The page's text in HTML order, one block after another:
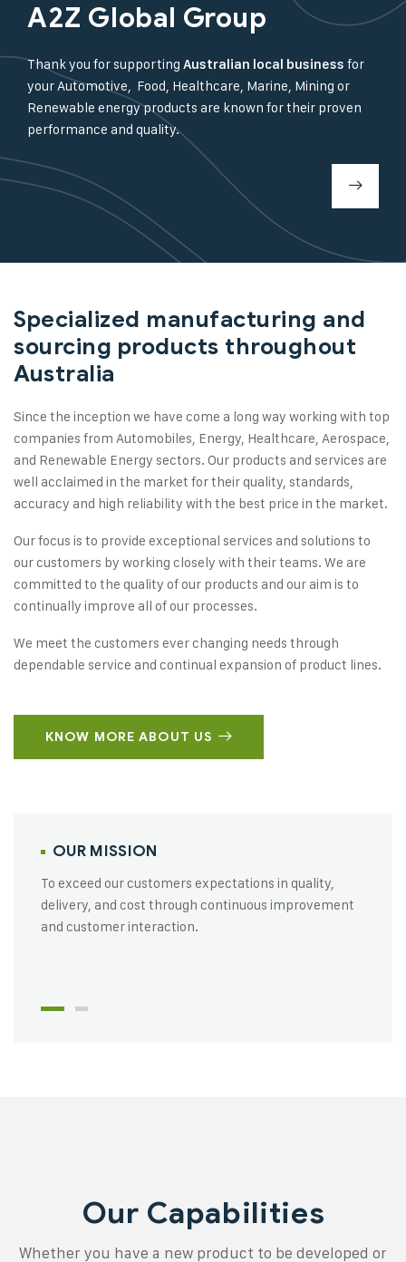
A2Z Global Group
Thank you for supporting Australian local business for
your Automotive, Food, Healthcare, Marine, Mining or
Renewable energy products are known for their proven
performance and quality.
Specialized manufacturing and
sourcing products throughout
Australia
Since the inception we have come a long way working with top
companies from Automobiles, Energy, Healthcare, Aerospace,
and Renewable Energy sectors. Our products and services are
well acclaimed in the market for their quality, standards,
accuracy and high reliability with the best price in the market.
Our focus is to provide exceptional services and solutions to
our customers by working closely with their teams. We are
committed to the quality of our products and our aim is to
continually improve all of our processes.
We meet the customers ever changing needs through
dependable service and continual expansion of product lines.
KNOW MORE ABOUT US
OUR MISSION
To exceed our customers expectations in quality,
delivery, and cost through continuous improvement
and customer interaction.
Our Capabilities
Whether you have a new product to be developed or